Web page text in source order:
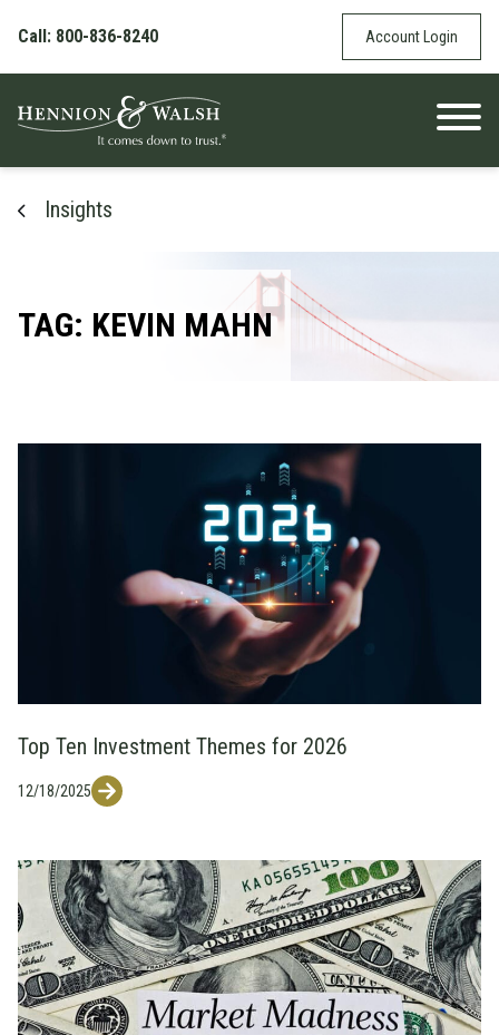
Call: 800-836-8240
Account Login
Insights
TAG: KEVIN MAHN
Top Ten Investment Themes for 2026
12/18/2025